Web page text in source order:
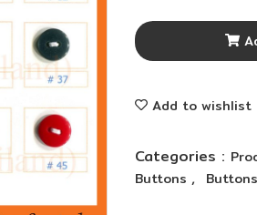
Add to wishlist
Categories :
Buttons ,